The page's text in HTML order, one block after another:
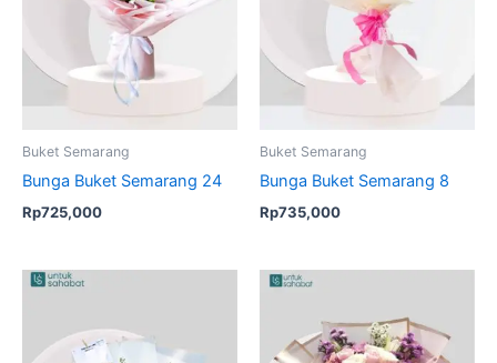
Buket Semarang
Bunga Buket Semarang 24
Rp725,000
Buket Semarang
Bunga Buket Semarang 8
Rp735,000